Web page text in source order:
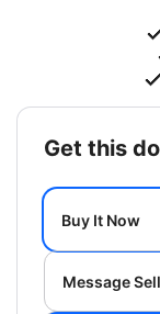
get this
Buy It Now
Message